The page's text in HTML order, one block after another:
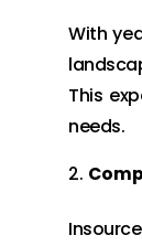
With
This
needs.